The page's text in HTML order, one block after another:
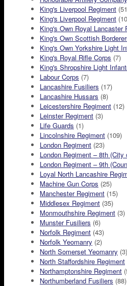
King's Liverpool Regiment
King's Liverpool Regiment
King's Own Royal Lancaster
King's Own Scottish
King's Own Yorkshire Light
King's Royal Rifle Corps (7)
King's Shropshire Light
Labour Corps (7)
Lancashire Fusiliers (17)
Lancashire Hussars (8)
Leicestershire Regiment (12)
Leinster Regiment (3)
Life Guards (1)
Lincolnshire Regiment (109)
London Regiment (23)
London Regiment – 8th
London Regiment – 9th
Loyal North Lancashire
Machine Gun Corps (25)
Manchester Regiment (15)
Middlesex Regiment (35)
Monmouthshire Regiment (3)
Munster Fusiliers (6)
Norfolk Regiment (43)
Norfolk Yeomanry (2)
North Somerset Yeomanry (3)
North Staffordshire Regiment
Northamptonshire Regiment
Northumberland Fusiliers (88)